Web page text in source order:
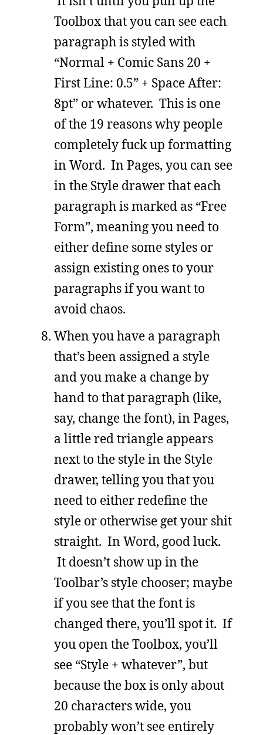
Toolbox that you can see each
paragraph is styled with
“Normal + Comic Sans 20 +
First Line: 0.5” + Space After:
8pt” or whatever. This is one
of the 19 reasons why people
completely fuck up formatting
in Word. In Pages, you can see
in the Style drawer that each
paragraph is marked as “Free
Form”, meaning you need to
either define some styles or
assign existing ones to your
paragraphs if you want to
avoid chaos.
When you have a paragraph
that’s been assigned a style
and you make a change by
hand to that paragraph (like,
say, change the font), in Pages,
a little red triangle appears
next to the style in the Style
drawer, telling you that you
need to either redefine the
style or otherwise get your shit
straight. In Word, good luck.
It doesn’t show up in the
Toolbar’s style chooser; maybe
if you see that the font is
changed there, you’ll spot it. If
you open the Toolbox, you’ll
see “Style + whatever”, but
because the box is only about
20 characters wide, you
probably won’t see entirely